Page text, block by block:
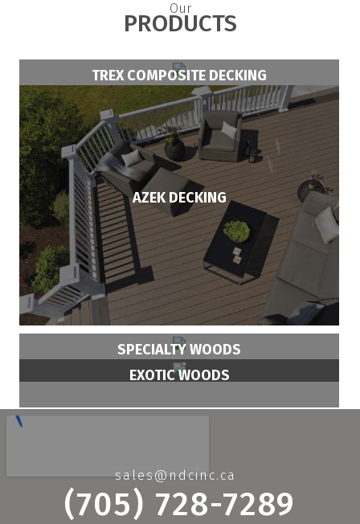
Our
PRODUCTS
TREX COMPOSITE DECKING
AZEK DECKING
SPECIALTY WOODS
EXOTIC WOODS
sales@ndcinc.ca
(705) 728-7289